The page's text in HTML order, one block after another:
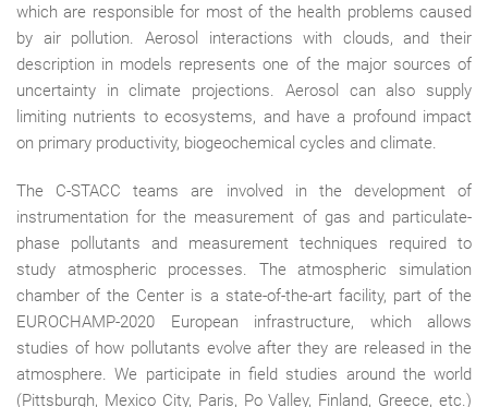
which are responsible for most of the health problems caused
by air pollution. Aerosol interactions with clouds, and their
description in models represents one of the major sources of
uncertainty in climate projections. Aerosol can also supply
limiting nutrients to ecosystems, and have a profound impact
on primary productivity, biogeochemical cycles and climate.
The C-STACC teams are involved in the development of
instrumentation for the measurement of gas and particulate-
phase pollutants and measurement techniques required to
study atmospheric processes. The atmospheric simulation
chamber of the Center is a state-of-the-art facility, part of the
EUROCHAMP-2020 European infrastructure, which allows
studies of how pollutants evolve after they are released in the
atmosphere. We participate in field studies around the world
(Pittsburgh, Mexico City, Paris, Po Valley, Finland, Greece, etc.)